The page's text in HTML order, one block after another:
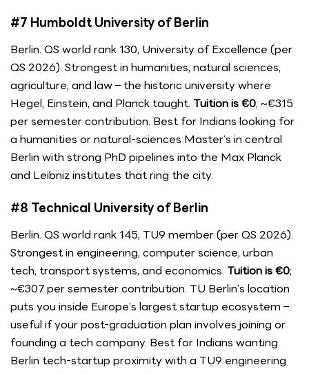
#7 Humboldt University of Berlin
Berlin. QS world rank 130, University of Excellence (per
QS 2026). Strongest in humanities, natural sciences,
agriculture, and law – the historic university where
Hegel, Einstein, and Planck taught. Tuition is €0; ~€315
per semester contribution. Best for Indians looking for
a humanities or natural-sciences Master’s in central
Berlin with strong PhD pipelines into the Max Planck
and Leibniz institutes that ring the city.
#8 Technical University of Berlin
Berlin. QS world rank 145, TU9 member (per QS 2026).
Strongest in engineering, computer science, urban
tech, transport systems, and economics. Tuition is €0;
~€307 per semester contribution. TU Berlin’s location
puts you inside Europe’s largest startup ecosystem –
useful if your post-graduation plan involves joining or
founding a tech company. Best for Indians wanting
Berlin tech-startup proximity with a TU9 engineering